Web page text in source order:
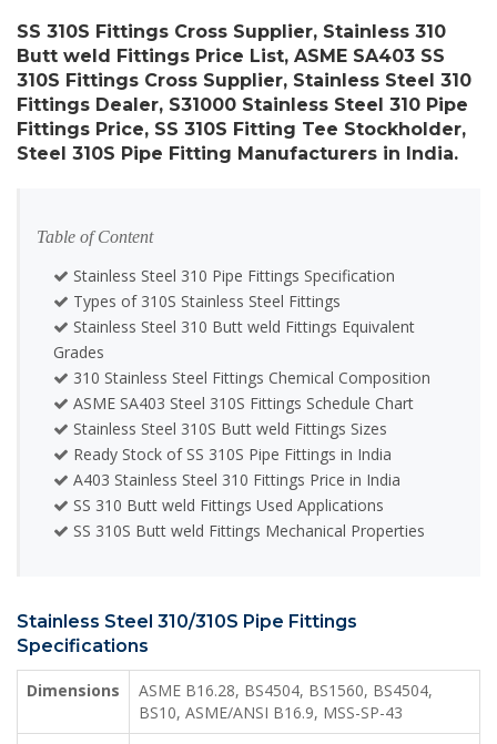
SS 310S Fittings Cross Supplier, Stainless 310
Butt weld Fittings Price List, ASME SA403 SS
310S Fittings Cross Supplier, Stainless Steel 310
Fittings Dealer, S31000 Stainless Steel 310 Pipe
Fittings Price, SS 310S Fitting Tee Stockholder,
Steel 310S Pipe Fitting Manufacturers in India.
Table of Content
Stainless Steel 310 Pipe Fittings Specification
Types of 310S Stainless Steel Fittings
Stainless Steel 310 Butt weld Fittings Equivalent
Grades
310 Stainless Steel Fittings Chemical Composition
ASME SA403 Steel 310S Fittings Schedule Chart
Stainless Steel 310S Butt weld Fittings Sizes
Ready Stock of SS 310S Pipe Fittings in India
A403 Stainless Steel 310 Fittings Price in India
SS 310 Butt weld Fittings Used Applications
SS 310S Butt weld Fittings Mechanical Properties
Stainless Steel 310/310S Pipe Fittings
Specifications
Dimensions
ASME B16.28, BS4504, BS1560, BS4504,
BS10, ASME/ANSI B16.9, MSS-SP-43